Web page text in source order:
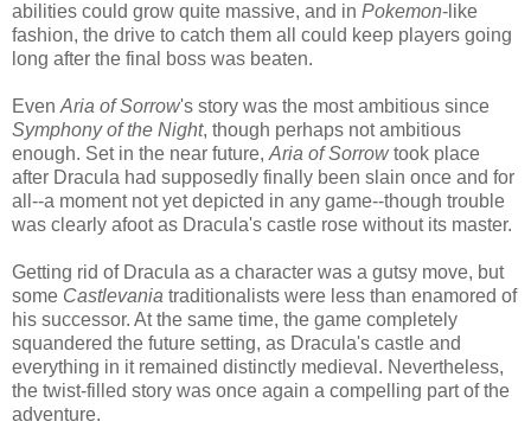
abilities could grow quite massive, and in Pokemon-like
fashion, the drive to catch them all could keep players going
long after the final boss was beaten.
Even Aria of Sorrow's story was the most ambitious since
Symphony of the Night, though perhaps not ambitious
enough. Set in the near future, Aria of Sorrowtook place
after Dracula had supposedly finally been slain once and for
all--a moment not yet depicted in any game--though trouble
was clearly afoot as Dracula's castle rose without its master.
Getting rid of Dracula as a character was a gutsy move, but
some Castlevania traditionalists were less than enamored of
his successor. At the same time, the game completely
squandered the future setting, as Dracula's castle and
everything in it remained distinctly medieval. Nevertheless,
the twist-filled story was once again a compelling part of the
adventure.